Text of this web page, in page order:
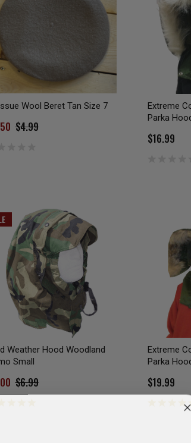
Wool Beret Tan Size 7
$4.99
Extreme
Parka
$16.99
Weather Hood Woodland
Small
$6.99
Extreme
Parka
$19.99